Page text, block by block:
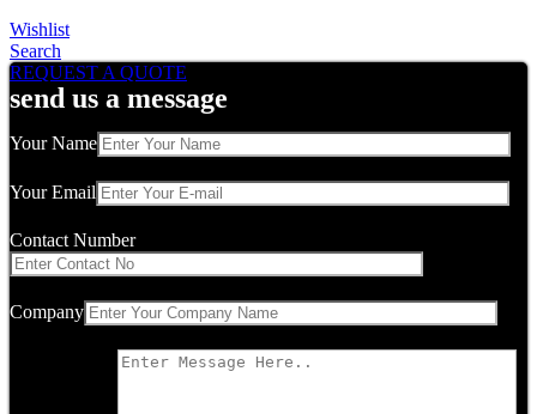
Wishlist
Search
REQUEST A QUOTE
send us a message
Your Name
Your Email
Contact Number
Company